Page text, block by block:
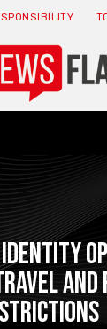
Identity
and